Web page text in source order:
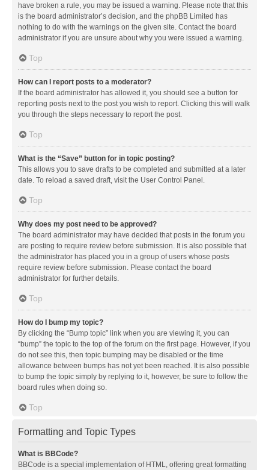
have broken a rule, you may be issued a warning. Please note that this
is the board administrator’s decision, and the phpBB Limited has
nothing to do with the warnings on the given site. Contact the board
administrator if you are unsure about why you were issued a warning.
Top
How can I report posts to a moderator?
If the board administrator has allowed it, you should see a button for
reporting posts next to the post you wish to report. Clicking this will walk
you through the steps necessary to report the post.
Top
What is the “Save” button for in topic posting?
This allows you to save drafts to be completed and submitted at a later
date. To reload a saved draft, visit the User Control Panel.
Top
Why does my post need to be approved?
The board administrator may have decided that posts in the forum you
are posting to require review before submission. It is also possible that
the administrator has placed you in a group of users whose posts
require review before submission. Please contact the board
administrator for further details.
Top
How do I bump my topic?
By clicking the “Bump topic” link when you are viewing it, you can
“bump” the topic to the top of the forum on the first page. However, if you
do not see this, then topic bumping may be disabled or the time
allowance between bumps has not yet been reached. It is also possible
to bump the topic simply by replying to it, however, be sure to follow the
board rules when doing so.
Top
Formatting and Topic Types
What is BBCode?
BBCode is a special implementation of HTML, offering great formatting